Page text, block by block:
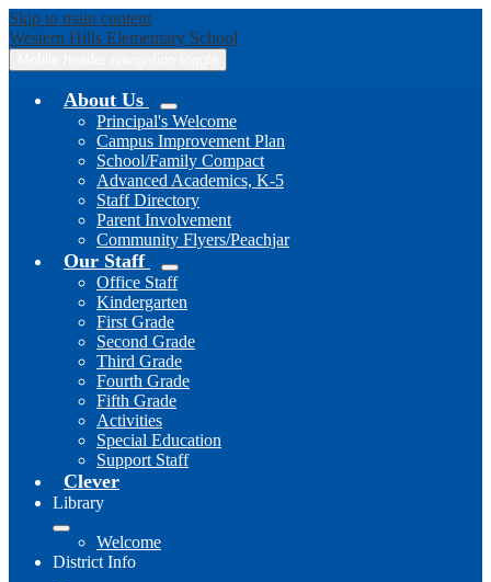
Skip to main content
Western Hills Elementary School
About Us
Principal's Welcome
Campus Improvement Plan
School/Family Compact
Advanced Academics, K-5
Staff Directory
Parent Involvement
Community Flyers/Peachjar
Our Staff
Office Staff
Kindergarten
First Grade
Second Grade
Third Grade
Fourth Grade
Fifth Grade
Activities
Special Education
Support Staff
Clever
Library
Welcome
District Info